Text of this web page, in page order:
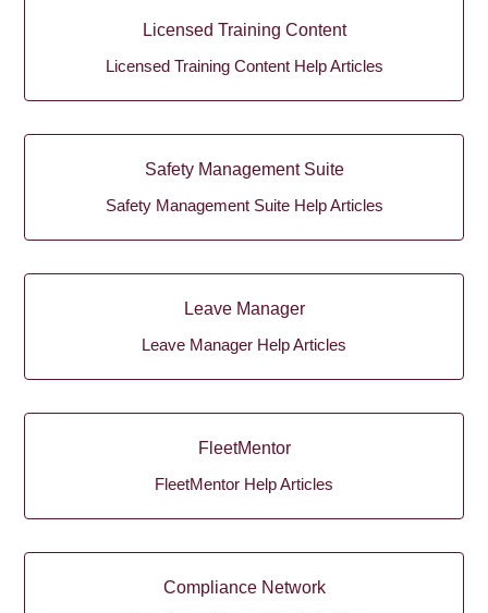
Licensed Training Content
Licensed Training Content Help Articles
Safety Management Suite
Safety Management Suite Help Articles
Leave Manager
Leave Manager Help Articles
FleetMentor
FleetMentor Help Articles
Compliance Network